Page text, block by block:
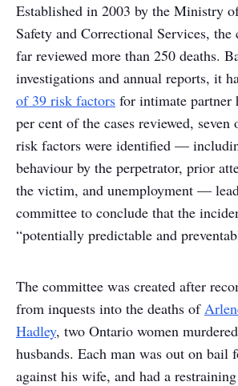
Established in 2003 by the Ministry
Safety and Correctional Services, the
far reviewed more than 250 deaths.
investigations and annual reports, it
of 39 risk factors for intimate partner
per cent of the cases reviewed, seven
risk factors were identified —
behaviour by the perpetrator, prior
the victim, and unemployment —
committee to conclude that the
“potentially predictable and
The committee was created after
from inquests into the deaths of
Hadley, two Ontario women
husbands. Each man was out on bail
against his wife, and had a